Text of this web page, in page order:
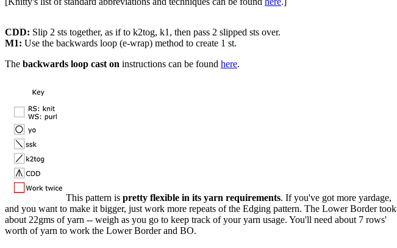
CDD: Slip 2 sts together, as if to k2tog, k1, then pass 2 slipped sts over.
M1: Use the backwards loop (e-wrap) method to create 1 st.
The backwards loop cast on instructions can be found here.
This pattern is pretty flexible in its yarn requirements. If you've got more yardage,
and you want to make it bigger, just work more repeats of the Edging pattern. The Lower Border took
about 22gms of yarn -- weigh as you go to keep track of your yarn usage. You'll need about 7 rows'
worth of yarn to work the Lower Border and BO.